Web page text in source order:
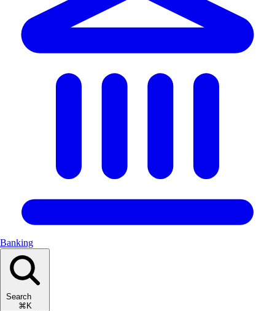
Banking
Search
⌘K